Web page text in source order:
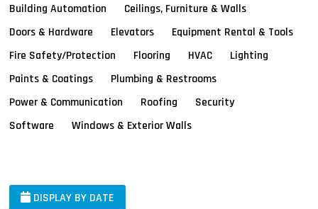
Building Automation
Ceilings, Furniture & Walls
Doors & Hardware
Elevators
Equipment Rental & Tools
Fire Safety/Protection
Flooring HVAC
Lighting
Paints & Coatings
Plumbing & Restrooms
Power & Communication
Roofing
Security
Software
Windows & Exterior Walls
DISPLAY BY DATE